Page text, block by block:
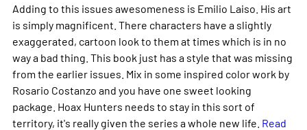
Adding to this issues awesomeness is Emilio Laiso. His art
is simply magnificent. There characters have a slightly
exaggerated, cartoon look to them at times which is in no
way a bad thing. This book just has a style that was missing
from the earlier issues. Mix in some inspired color work by
Rosario Costanzo and you have one sweet looking
package. Hoax Hunters needs to stay in this sort of
territory, it's really given the series a whole new life. Read